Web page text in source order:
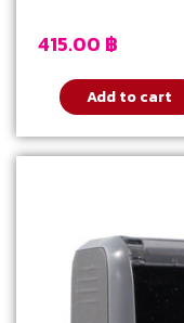
415.00 ฿
Add to cart